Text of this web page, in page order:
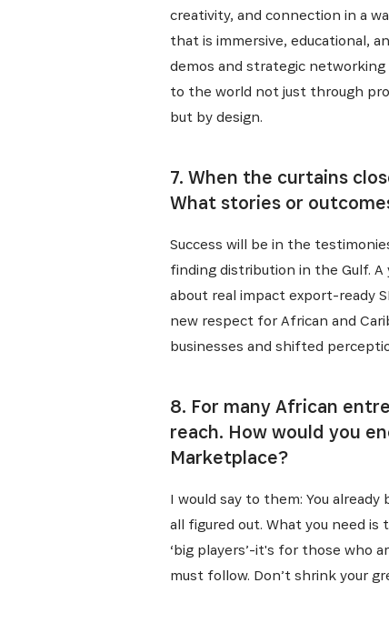
creativity, and connection in a
that is immersive, educational,
demos and strategic networking
to the world not just through
but by design.
7. When the curtains
What stories or
Success will be in the
finding distribution in the Gulf. A
about real impact export-ready
new respect for African and
businesses and shifted
8. For many African
reach. How would you
Marketplace?
I would say to them: You
all figured out. What you need
‘big players’-it's for those who
must follow. Don’t shrink your